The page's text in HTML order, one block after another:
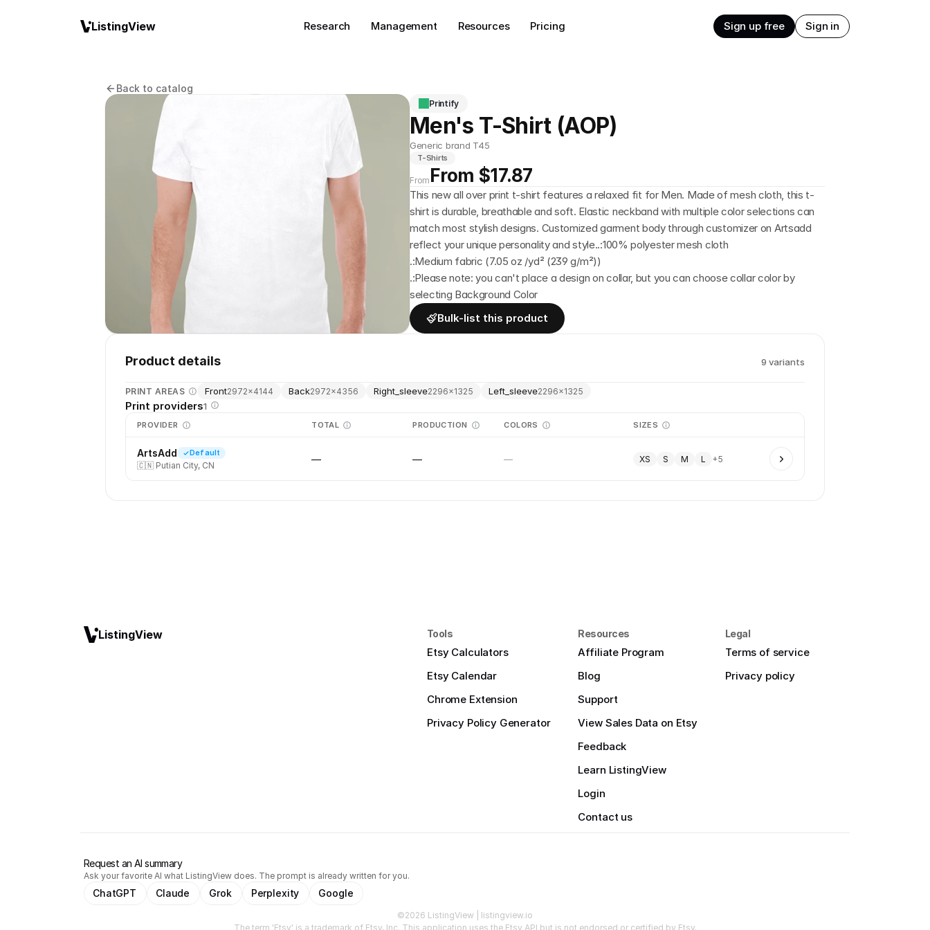
Back to catalog
Printify
Men's T-Shirt (AOP)
Generic brand T45
T-Shirts
From From $17.87
This new all over print t-shirt features a relaxed fit for Men. Made of mesh cloth, this t-
shirt is durable, breathable and soft. Elastic neckband with multiple color selections can
match most stylish designs. Customized garment body through customizer on Artsadd
reflect your unique personality and style..:100% polyester mesh cloth
.:Medium fabric (7.05 oz /yd² (239 g/m²))
.:Please note: you can't place a design on collar, but you can choose collar color by
selecting Background Color
Bulk-list this product
Product details 9 variants
PRINT AREAS Front2972×4144 Back2972×4356 Right_sleeve2296×1325 Left_sleeve2296×1325
Print providers1
PROVIDER TOTAL PRODUCTION COLORS SIZES
ArtsAdd Default
🇨🇳 Putian City, CN
— — — XS S M L +5
ListingView Tools
Etsy Calculators
Etsy Calendar
Chrome Extension
Privacy Policy Generator
Resources
Affiliate Program
Blog
Support
View Sales Data on Etsy
Feedback
Learn ListingView
Login
Contact us
Legal
Terms of service
Privacy policy
Request an AI summary
Ask your favorite AI what ListingView does. The prompt is already written for you.
ChatGPT Claude Grok Perplexity Google
©2026 ListingView | listingview.io
The term 'Etsy' is a trademark of Etsy, Inc. This application uses the Etsy API but is not endorsed or certified by Etsy.
ListingView Research Management Resources Pricing Sign up free Sign in